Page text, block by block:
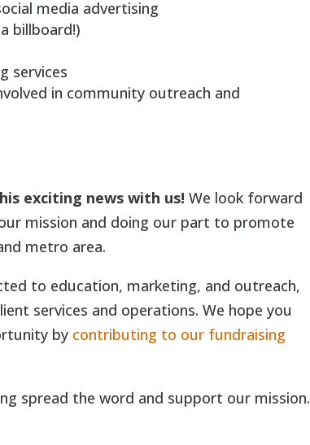
media advertising
billboard!)
services
in community outreach and
exciting news with us! We look forward
mission and doing our part to promote
metro area.
to education, marketing, and outreach,
services and operations. We hope you
by contributing to our fundraising
spread the word and support our mission.